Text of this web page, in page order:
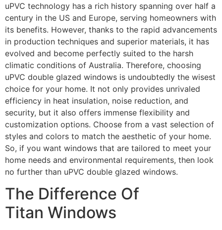
uPVC technology has a rich history spanning over half a
century in the US and Europe, serving homeowners with
its benefits. However, thanks to the rapid advancements
in production techniques and superior materials, it has
evolved and become perfectly suited to the harsh
climatic conditions of Australia. Therefore, choosing
uPVC double glazed windows is undoubtedly the wisest
choice for your home. It not only provides unrivaled
efficiency in heat insulation, noise reduction, and
security, but it also offers immense flexibility and
customization options. Choose from a vast selection of
styles and colors to match the aesthetic of your home.
So, if you want windows that are tailored to meet your
home needs and environmental requirements, then look
no further than uPVC double glazed windows.
The Difference Of
Titan Windows